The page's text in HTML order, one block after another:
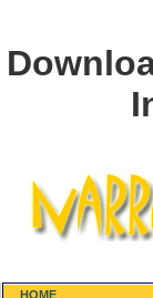
HOME